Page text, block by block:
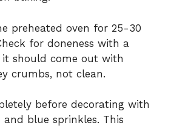
preheated oven for 25-30
for doneness with a
should come out with
crumbs, not clean.
before decorating with
and blue sprinkles. This